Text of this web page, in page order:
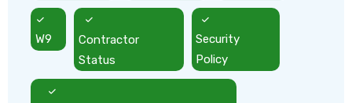
W9
Contractor
Status
Security
Policy